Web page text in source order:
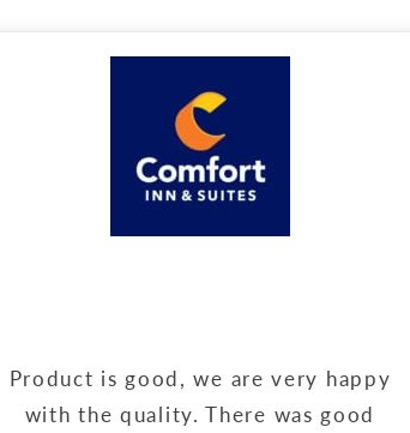
Product is good, we are very happy
with the quality. There was good